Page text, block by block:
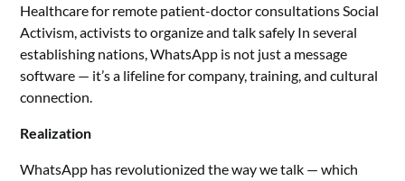
Healthcare for remote patient-doctor consultations Social
Activism, activists to organize and talk safely In several
establishing nations, WhatsApp is not just a message
software — it’s a lifeline for company, training, and cultural
connection.
Realization
WhatsApp has revolutionized the way we talk — which